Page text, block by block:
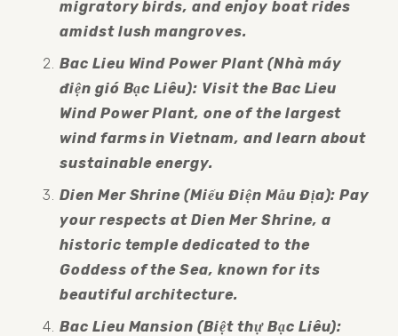
migratory birds, and enjoy boat rides
amidst lush mangroves.
Bac Lieu Wind Power Plant (Nhà máy
điện gió Bạc Liêu): Visit the Bac Lieu
Wind Power Plant, one of the largest
wind farms in Vietnam, and learn about
sustainable energy.
Dien Mer Shrine (Miếu Điện Mẫu Địa): Pay
your respects at Dien Mer Shrine, a
historic temple dedicated to the
Goddess of the Sea, known for its
beautiful architecture.
Bac Lieu Mansion (Biệt thự Bạc Liêu):